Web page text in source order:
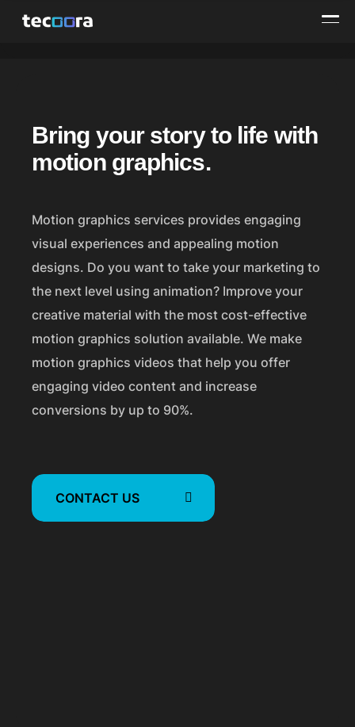
M
o
o
n
G
a
p
c
V
Bring your story to life with
motion graphics.
Motion graphics services provides engaging
visual experiences and appealing motion
designs. Do you want to take your marketing to
the next level using animation? Improve your
creative material with the most cost-effective
motion graphics solution available. We make
motion graphics videos that help you offer
engaging video content and increase
conversions by up to 90%.
CONTACT US